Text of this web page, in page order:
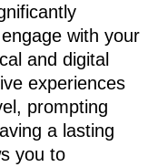
with your
and digital
experiences
prompting
a lasting
you to